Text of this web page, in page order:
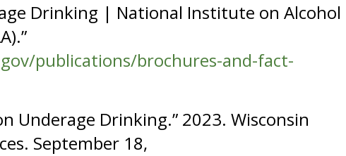
Drinking | National Institute on Alcohol
publications/brochures-and-fact-
Underage Drinking.” 2023. Wisconsin
September 18,